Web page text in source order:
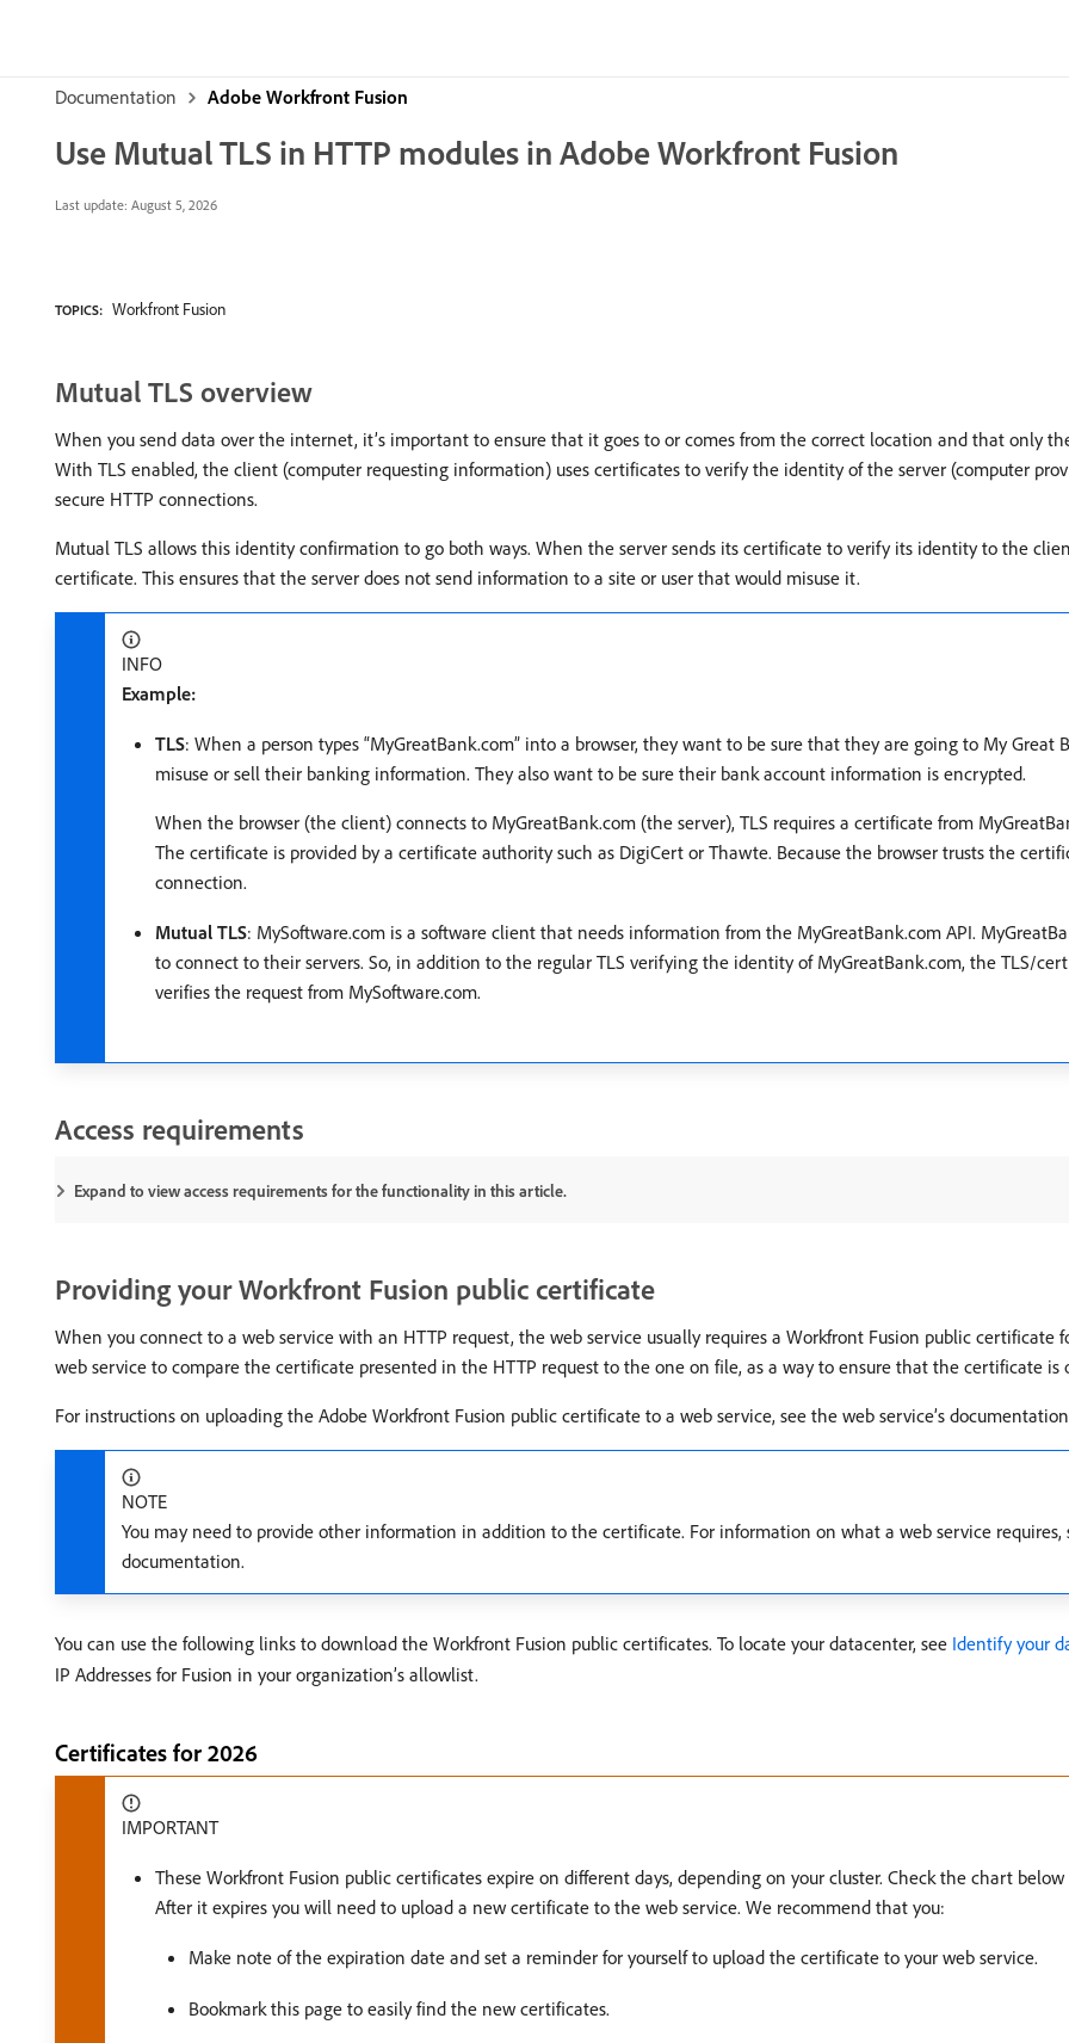
Documentation Adobe Workfront Fusion
Use Mutual TLS in HTTP modules in Adobe Workfront Fusion
Last update: August 5, 2026
TOPICS: Workfront Fusion
Mutual TLS overview
When you send data over the internet, it’s important to ensure that it goes to or comes from the correct location and that only
With TLS enabled, the client (computer requesting information) uses certificates to verify the identity of the server (computer
secure HTTP connections.
Mutual TLS allows this identity confirmation to go both ways. When the server sends its certificate to verify its identity to the
certificate. This ensures that the server does not send information to a site or user that would misuse it.
INFO
Example:
TLS: When a person types “MyGreatBank.com” into a browser, they want to be sure that they are going to My
misuse or sell their banking information. They also want to be sure their bank account information is encrypted.
When the browser (the client) connects to MyGreatBank.com (the server), TLS requires a certificate from
The certificate is provided by a certificate authority such as DigiCert or Thawte. Because the browser trusts the
connection.
Mutual TLS: MySoftware.com is a software client that needs information from the MyGreatBank.com API.
to connect to their servers. So, in addition to the regular TLS verifying the identity of MyGreatBank.com, the TLS/
verifies the request from MySoftware.com.
Access requirements
Expand to view access requirements for the functionality in this article.
Providing your Workfront Fusion public certificate
When you connect to a web service with an HTTP request, the web service usually requires a Workfront Fusion public certificate
web service to compare the certificate presented in the HTTP request to the one on file, as a way to ensure that the certificate is
For instructions on uploading the Adobe Workfront Fusion public certificate to a web service, see the web service’s
NOTE
You may need to provide other information in addition to the certificate. For information on what a web service requires,
documentation.
You can use the following links to download the Workfront Fusion public certificates. To locate your datacenter, see Identify your
IP Addresses for Fusion in your organization’s allowlist.
Certificates for 2026
IMPORTANT
These Workfront Fusion public certificates expire on different days, depending on your cluster. Check the chart
After it expires you will need to upload a new certificate to the web service. We recommend that you:
Make note of the expiration date and set a reminder for yourself to upload the certificate to your web service.
Bookmark this page to easily find the new certificates.